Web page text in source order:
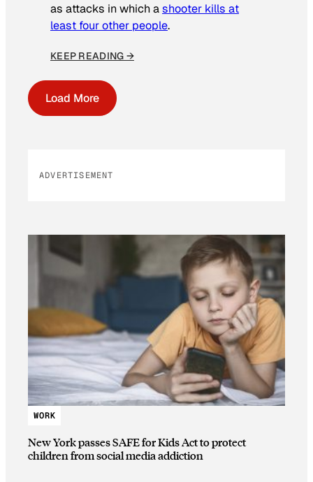
as attacks in which ashooter kills at
least four other people.
KEEP READING →
Load More
ADVERTISEMENT
WORK
New York passes SAFE for Kids Act to protect
children from social media addiction